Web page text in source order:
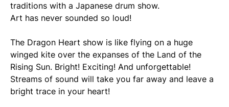
traditions with a Japanese drum show.
Art has never sounded so loud!
The Dragon Heart show is like flying on a huge
winged kite over the expanses of the Land of the
Rising Sun. Bright! Exciting! And unforgettable!
Streams of sound will take you far away and leave a
bright trace in your heart!